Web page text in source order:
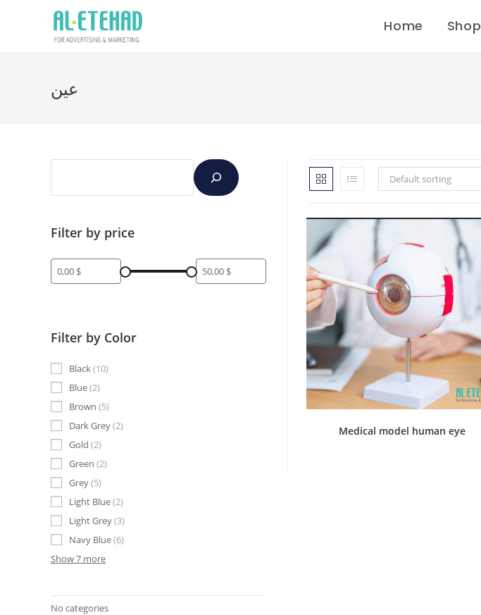
Home Shop
عين
Default sorting
Medical model human eye
Filter by price
Filter by Color
Black 10
Blue 2
Brown 5
Dark Grey 2
Gold 2
Green 2
Grey 5
Light Blue 2
Light Grey 3
Navy Blue 6
Show 7 more
No categories